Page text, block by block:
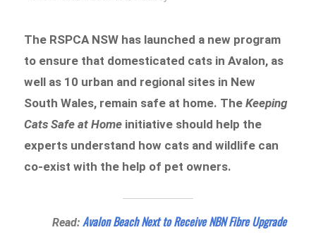
The RSPCA NSW has launched a new program
to ensure that domesticated cats in Avalon, as
well as 10 urban and regional sites in New
South Wales, remain safe at home. TheKeeping
Cats Safe at Home initiative should help the
experts understand how cats and wildlife can
co-exist with the help of pet owners.
Read:Avalon Beach Next to Receive NBN Fibre Upgrade